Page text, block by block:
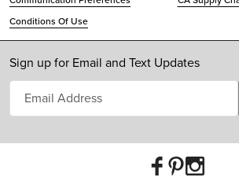
Conditions Of Use
Sign up for Email and Text Updates